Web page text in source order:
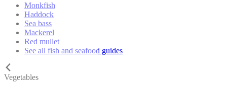
Monkfish
Haddock
Sea bass
Mackerel
Red mullet
See all fish and seafood guides
Vegetables